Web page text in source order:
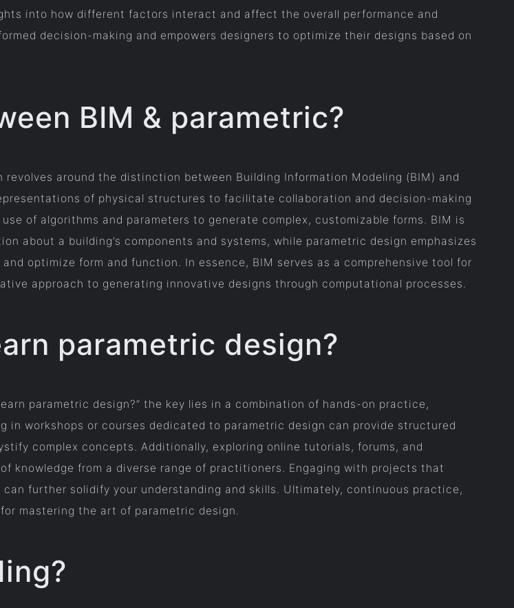
into how different factors interact and affect the overall performance and
decision-making and empowers designers to optimize their designs based on
BIM & parametric?
around the distinction between Building Information Modeling (BIM) and
of physical structures to facilitate collaboration and decision-making
of algorithms and parameters to generate complex, customizable forms. BIM is
about a building’s components and systems, while parametric design emphasizes
optimize form and function. In essence, BIM serves as a comprehensive tool for
approach to generating innovative designs through computational processes.
parametric design?
parametric design?” the key lies in a combination of hands-on practice,
in workshops or courses dedicated to parametric design can provide structured
complex concepts. Additionally, exploring online tutorials, forums, and
knowledge from a diverse range of practitioners. Engaging with projects that
further solidify your understanding and skills. Ultimately, continuous practice,
mastering the art of parametric design.